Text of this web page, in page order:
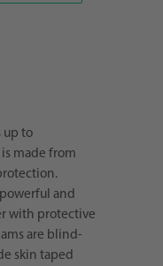
up to
made from
and
with protective
are blind-
skin taped